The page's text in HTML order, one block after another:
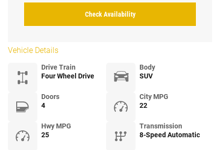
Check Availability
Vehicle Details
Drive Train
Four Wheel Drive
Body
SUV
Doors
4
City MPG
22
Hwy MPG
25
Transmission
8-Speed Automatic